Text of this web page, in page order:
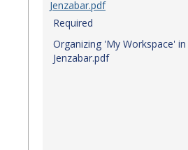
Jenzabar.pdf
Required
Organizing 'My Workspace' in
Jenzabar.pdf